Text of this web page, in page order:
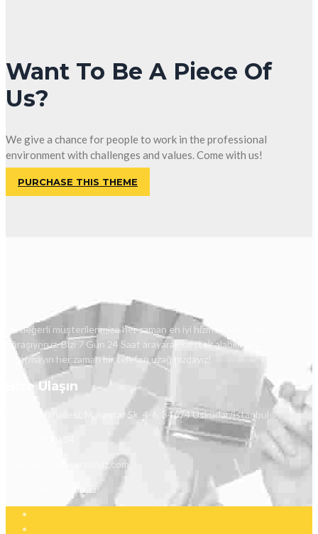
Want To Be A Piece Of
Us?
We give a chance for people to work in the professional
environment with challenges and values. Come with us!
PURCHASE THIS THEME
Siz değerli müşterilerimize her zaman en iyi hizmeti verebilmek için
uğraşıyoruz. Bizi 7 Gün 24 Saat arayarak destek alabilirsiniz.
Unutmayın her zaman bir telefon uzağınızdayız!
Bize Ulaşın
İcadiye Mahallesi, Makastar Sk. 4-6, 34674 Üsküdar/İstanbul
info@pimapenservisiyiz.com
7/24 Hizmetinizdeyiz!